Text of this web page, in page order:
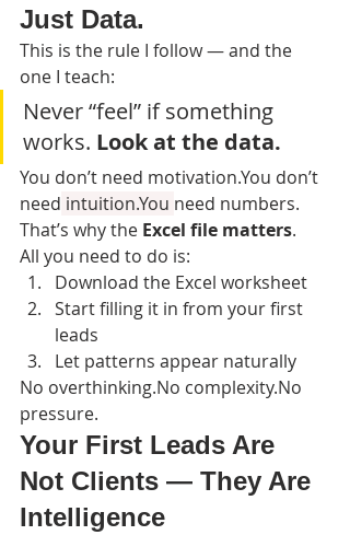
Just Data.
This is the rule I follow — and the
one I teach:
Never “feel” if something
works. Look at the data.
You don’t need motivation.You don’t
need intuition.You need numbers.
That’s why the Excel file matters.
All you need to do is:
Download the Excel worksheet
Start filling it in from your first
leads
Let patterns appear naturally
No overthinking.No complexity.No
pressure.
Your First Leads Are
Not Clients — They Are
Intelligence